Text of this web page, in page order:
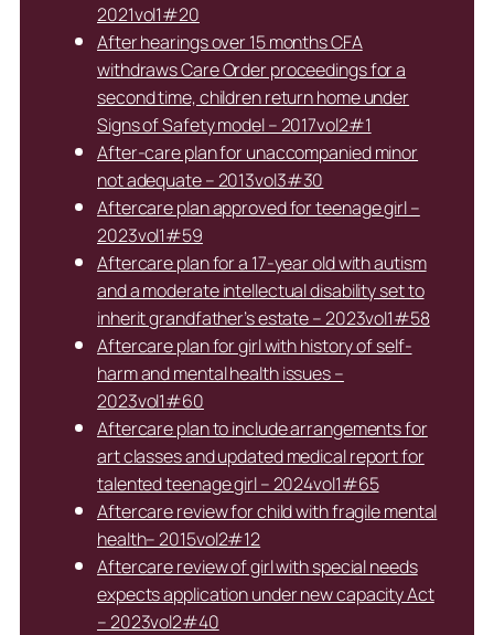
2021vol1#20
After hearings over 15 months CFA
withdraws Care Order proceedings for a
second time, children return home under
Signs of Safety model – 2017vol2#1
After-care plan for unaccompanied minor
not adequate – 2013vol3#30
Aftercare plan approved for teenage girl –
2023vol1#59
Aftercare plan for a 17-year old with autism
and a moderate intellectual disability set to
inherit grandfather’s estate – 2023vol1#58
Aftercare plan for girl with history of self-
harm and mental health issues –
2023vol1#60
Aftercare plan to include arrangements for
art classes and updated medical report for
talented teenage girl – 2024vol1#65
Aftercare review for child with fragile mental
health– 2015vol2#12
Aftercare review of girl with special needs
expects application under new capacity Act
– 2023vol2#40